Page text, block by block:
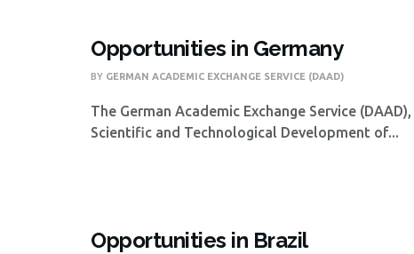
Opportunities in Germany
BY GERMAN ACADEMIC EXCHANGE SERVICE (DAAD)
The German Academic Exchange Service
Scientific and Technological Development of...
Opportunities in Brazil